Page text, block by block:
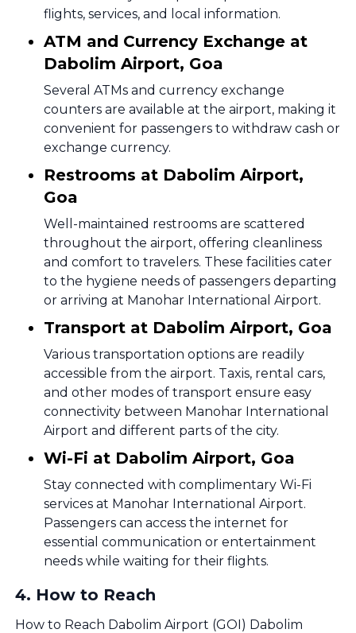
flights, services, and local information.
ATM and Currency Exchange at
Dabolim Airport, Goa
Several ATMs and currency exchange
counters are available at the airport, making it
convenient for passengers to withdraw cash or
exchange currency.
Restrooms at Dabolim Airport,
Goa
Well-maintained restrooms are scattered
throughout the airport, offering cleanliness
and comfort to travelers. These facilities cater
to the hygiene needs of passengers departing
or arriving at Manohar International Airport.
Transport at Dabolim Airport, Goa
Various transportation options are readily
accessible from the airport. Taxis, rental cars,
and other modes of transport ensure easy
connectivity between Manohar International
Airport and different parts of the city.
Wi-Fi at Dabolim Airport, Goa
Stay connected with complimentary Wi-Fi
services at Manohar International Airport.
Passengers can access the internet for
essential communication or entertainment
needs while waiting for their flights.
4. How to Reach
How to Reach Dabolim Airport (GOI) Dabolim